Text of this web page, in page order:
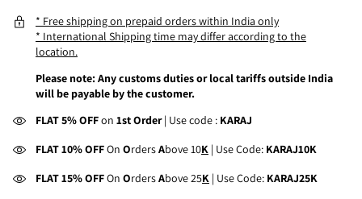
* Free shipping on prepaid orders within India only
* International Shipping time may differ according to the
location.
Please note: Any customs duties or local tariffs outside India
will be payable by the customer.
FLAT 5% OFFon 1st Order| Use code : KARAJ
FLAT 10% OFFOn OrdersAbove 10K | Use Code: KARAJ10K
FLAT 15% OFFOn OrdersAbove 25K | Use Code: KARAJ25K